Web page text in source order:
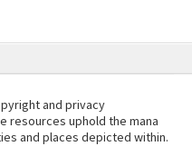
and privacy
resources uphold the mana
and places depicted within.